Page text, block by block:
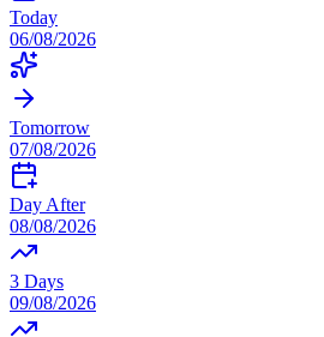
Today
06/08/2026
Tomorrow
07/08/2026
Day After
08/08/2026
3 Days
09/08/2026